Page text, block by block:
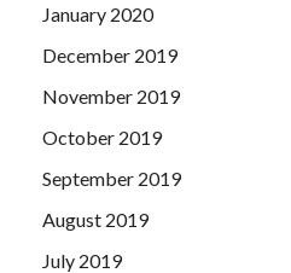
January 2020
December 2019
November 2019
October 2019
September 2019
August 2019
July 2019